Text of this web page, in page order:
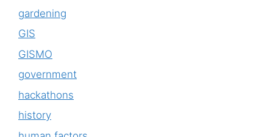
gardening
GIS
GISMO
government
hackathons
history